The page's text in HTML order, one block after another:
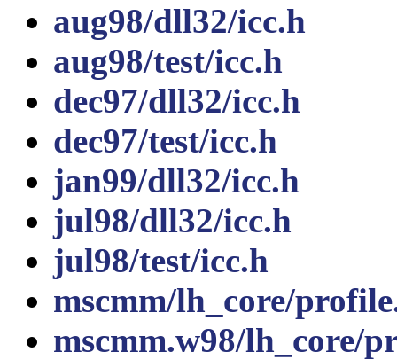
aug98/dll32/icc.h
aug98/test/icc.h
dec97/dll32/icc.h
dec97/test/icc.h
jan99/dll32/icc.h
jul98/dll32/icc.h
jul98/test/icc.h
mscmm/lh_core/
mscmm.w98/lh_core/